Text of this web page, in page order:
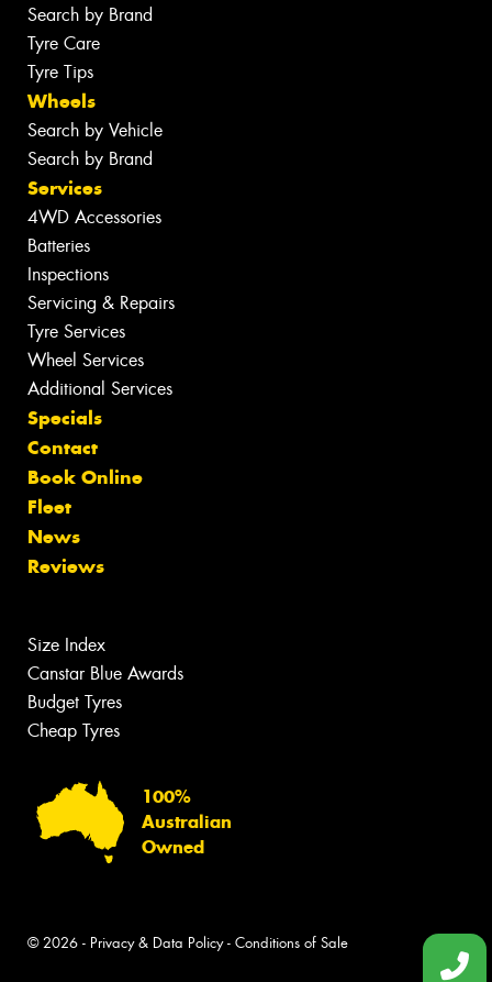
Search by Brand
Tyre Care
Tyre Tips
Wheels
Search by Vehicle
Search by Brand
Services
4WD Accessories
Batteries
Inspections
Servicing & Repairs
Tyre Services
Wheel Services
Additional Services
Specials
Contact
Book Online
Fleet
News
Reviews
Size Index
Canstar Blue Awards
Budget Tyres
Cheap Tyres
100%
Australian
Owned
© 2026 - Privacy & Data Policy- Conditions of Sale